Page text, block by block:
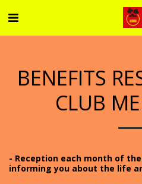
BENEFITS
CLUB
- Reception each month of
informing you about the life